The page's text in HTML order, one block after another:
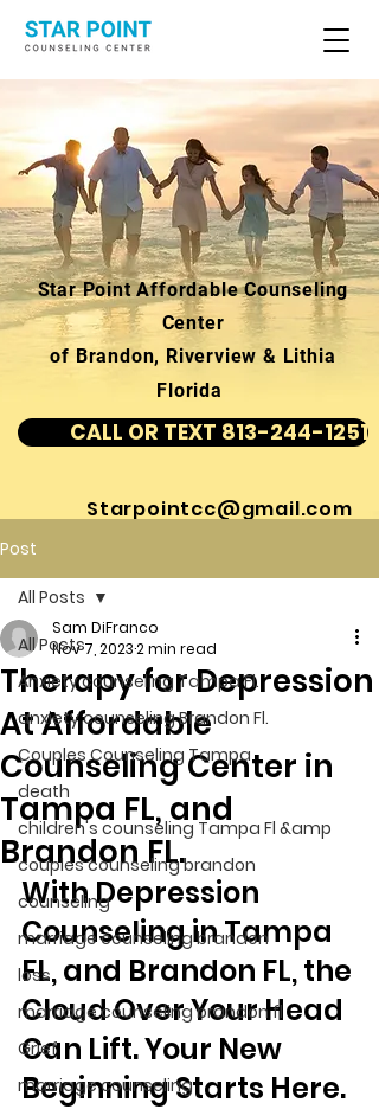
Star Point Affordable Counseling
Center
of Brandon, Riverview & Lithia
Florida
CALL OR TEXT 813-244-1251
Starpointcc@gmail.com
Post
All Posts
Anxiety counseling Tampa Fl.
anxiety counseling Brandon Fl.
Couples Counseling Tampa
death
children's counseling Tampa Fl &amp
couples counseling brandon
counseling
marriage counseling brandon
loss
marriage counseling brandon fl
Grief
marriage counseling
All Posts
Therapy for Depression
At Affordable
Counseling Center in
Tampa FL, and
Brandon FL.
Sam DiFranco
Nov 7, 20232 min read
With Depression
Counseling in Tampa
FL, and Brandon FL, the
Cloud Over Your Head
Can Lift. Your New
Beginning Starts Here.